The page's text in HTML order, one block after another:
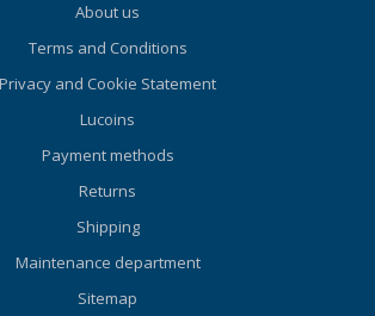
fabric to reduce bulk when
tucked in. TECHNICAL
SPECIFICATIONS Material:
compression resistant
made from
Polartec Power Stretch®
technology. Innovation:
About us
Terms and Conditions
Privacy and Cookie Statement
Lucoins
Payment methods
Returns
Shipping
Maintenance department
Sitemap